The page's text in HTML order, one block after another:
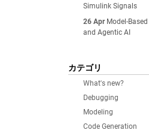
Simulink Signals
26 Apr Model-
and Agentic AI
カテゴリ
What's new?
Debugging
Modeling
Code Generation